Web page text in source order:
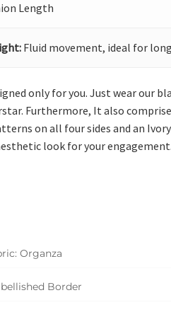
Length
Fluid movement, ideal for
only for you. Just wear our
Furthermore, It also
on all four sides and an
look for your engagement.
Organza
Border